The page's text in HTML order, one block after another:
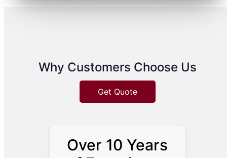
Why Customers Choose Us
Get Quote
Over 10 Years